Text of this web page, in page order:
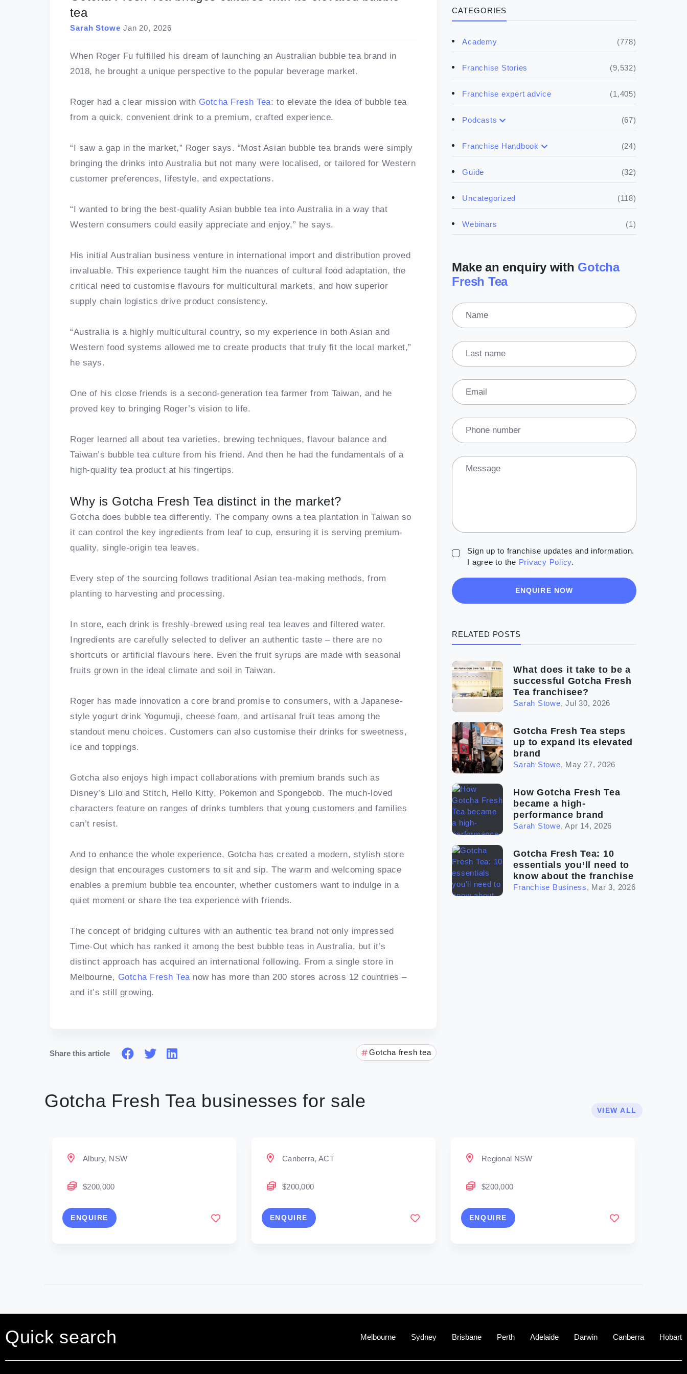
CATEGORIES
Academy (778)
Franchise Stories (9,532)
Franchise expert advice (1,405)
Podcasts (67)
Franchise Handbook (24)
Ready to buy
Guide (32)
Uncategorized (118)
Webinars (1)
RELATED POSTS
What does it take to be a
successful Gotcha Fresh
Tea franchisee?
Sarah Stowe,Jul 30, 2026
Gotcha Fresh Tea steps
up to expand its elevated
brand
Sarah Stowe, May 27, 2026
How Gotcha Fresh Tea
became a high-
performance brand
Sarah Stowe,Apr 14, 2026
Gotcha Fresh Tea: 10
essentials you’ll need to
know about the franchise
Franchise Business, Mar 3, 2026
Make an enquiry with Gotcha
Fresh Tea
Name
Last name
Email
Phone number
Message
Sign up to franchise updates and information.
I agree to the Privacy Policy.
ENQUIRE NOW
tea
Sarah Stowe Jan 20, 2026
When Roger Fu fulfilled his dream of launching an Australian bubble tea brand in
2018, he brought a unique perspective to the popular beverage market.
Roger had a clear mission with Gotcha Fresh Tea: to elevate the idea of bubble tea
from a quick, convenient drink to a premium, crafted experience.
“I saw a gap in the market,” Roger says. “Most Asian bubble tea brands were simply
bringing the drinks into Australia but not many were localised, or tailored for Western
customer preferences, lifestyle, and expectations.
“I wanted to bring the best-quality Asian bubble tea into Australia in a way that
Western consumers could easily appreciate and enjoy,” he says.
His initial Australian business venture in international import and distribution proved
invaluable. This experience taught him the nuances of cultural food adaptation, the
critical need to customise flavours for multicultural markets, and how superior
supply chain logistics drive product consistency.
“Australia is a highly multicultural country, so my experience in both Asian and
Western food systems allowed me to create products that truly fit the local market,”
he says.
One of his close friends is a second-generation tea farmer from Taiwan, and he
proved key to bringing Roger’s vision to life.
Roger learned all about tea varieties, brewing techniques, flavour balance and
Taiwan’s bubble tea culture from his friend. And then he had the fundamentals of a
high-quality tea product at his fingertips.
Why is Gotcha Fresh Tea distinct in the market?
Gotcha does bubble tea differently. The company owns a tea plantation in Taiwan so
it can control the key ingredients from leaf to cup, ensuring it is serving premium-
quality, single-origin tea leaves.
Every step of the sourcing follows traditional Asian tea-making methods, from
planting to harvesting and processing.
In store, each drink is freshly-brewed using real tea leaves and filtered water.
Ingredients are carefully selected to deliver an authentic taste – there are no
shortcuts or artificial flavours here. Even the fruit syrups are made with seasonal
fruits grown in the ideal climate and soil in Taiwan.
Roger has made innovation a core brand promise to consumers, with a Japanese-
style yogurt drink Yogumuji, cheese foam, and artisanal fruit teas among the
standout menu choices. Customers can also customise their drinks for sweetness,
ice and toppings.
Gotcha also enjoys high impact collaborations with premium brands such as
Disney’s Lilo and Stitch, Hello Kitty, Pokemon and Spongebob. The much-loved
characters feature on ranges of drinks tumblers that young customers and families
can’t resist.
And to enhance the whole experience, Gotcha has created a modern, stylish store
design that encourages customers to sit and sip. The warm and welcoming space
enables a premium bubble tea encounter, whether customers want to indulge in a
quiet moment or share the tea experience with friends.
The concept of bridging cultures with an authentic tea brand not only impressed
Time-Out which has ranked it among the best bubble teas in Australia, but it’s
distinct approach has acquired an international following. From a single store in
Melbourne, Gotcha Fresh Tea now has more than 200 stores across 12 countries –
and it’s still growing.
Share this article Gotcha fresh tea
Gotcha Fresh Tea businesses for sale VIEW ALL
Albury, NSW
$200,000
ENQUIRE
Canberra, ACT
$200,000
ENQUIRE
Regional NSW
$200,000
ENQUIRE
Quick search Melbourne Sydney Brisbane Perth Adelaide Darwin Canberra Hobart